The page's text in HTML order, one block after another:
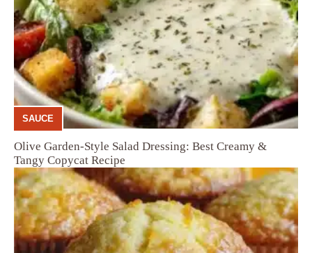
SAUCE
Olive Garden-Style Salad Dressing: Best Creamy &
Tangy Copycat Recipe